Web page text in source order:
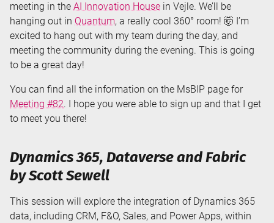
meeting in the AI Innovation House in Vejle. We’ll be
hanging out in Quantum, a really cool 360° room! 🤯 I’m
excited to hang out with my team during the day, and
meeting the community during the evening. This is going
to be a great day!
You can find all the information on the MsBIP page for
Meeting #82. I hope you were able to sign up and that I get
to meet you there!
Dynamics 365, Dataverse and Fabric
by Scott Sewell
This session will explore the integration of Dynamics 365
data, including CRM, F&O, Sales, and Power Apps, within